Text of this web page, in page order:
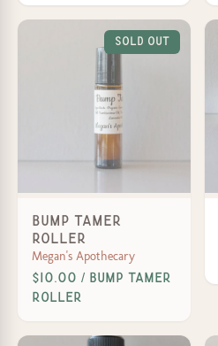
Sold Out
Bump Tamer
Roller
Megan's Apothecary
$10.00 / Bump Tamer
Roller